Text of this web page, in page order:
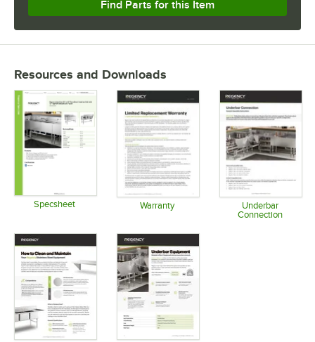
Find Parts for this Item
Resources and Downloads
Specsheet Warranty
Opens in new tab
Underbar
Connection